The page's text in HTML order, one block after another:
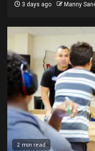
3 days ago Manny
2 min read